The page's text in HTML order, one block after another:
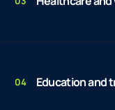
04 Education and